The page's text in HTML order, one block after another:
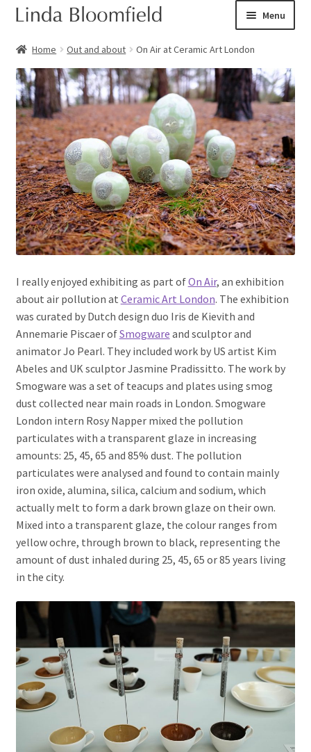
Skip
to
navigation
Skip
to
content
Menu
Ceramic art
Shop
Expand
child
menu
Books
Courses
Expand
child
menu
Blog
About
Expand
child
child
menu
Home Out and about On Air at Ceramic Art London
I really enjoyed exhibiting as part ofOn Air, an exhibition
about air pollution at Ceramic Art London. The exhibition
was curated by Dutch design duo Iris de Kievith and
Annemarie Piscaer ofSmogware and sculptor and
animator Jo Pearl. They included work by US artist Kim
Abeles and UK sculptor Jasmine Pradissitto. The work by
Smogware was a set of teacups and plates using smog
dust collected near main roads in London. Smogware
London intern Rosy Napper mixed the pollution
particulates with a transparent glaze in increasing
amounts: 25, 45, 65 and 85% dust. The pollution
particulates were analysed and found to contain mainly
iron oxide, alumina, silica, calcium and sodium, which
actually melt to form a dark brown glaze on their own.
Mixed into a transparent glaze, the colour ranges from
yellow ochre, through brown to black, representing the
amount of dust inhaled during 25, 45, 65 or 85 years living
in the city.